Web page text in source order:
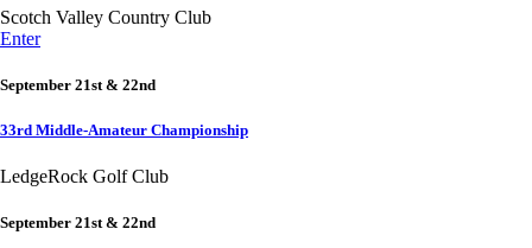
Scotch Valley Country Club
Enter
September 21st & 22nd
33rd Middle-Amateur Championship
LedgeRock Golf Club
September 21st & 22nd